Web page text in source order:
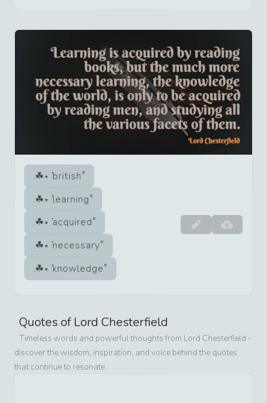
british
learning
acquired
necessary
knowledge
Quotes ofLord Chesterfield
Timeless words and powerful thoughts from Lord Chesterfield -
discover the wisdom, inspiration, and voice behind the quotes
that continue to resonate